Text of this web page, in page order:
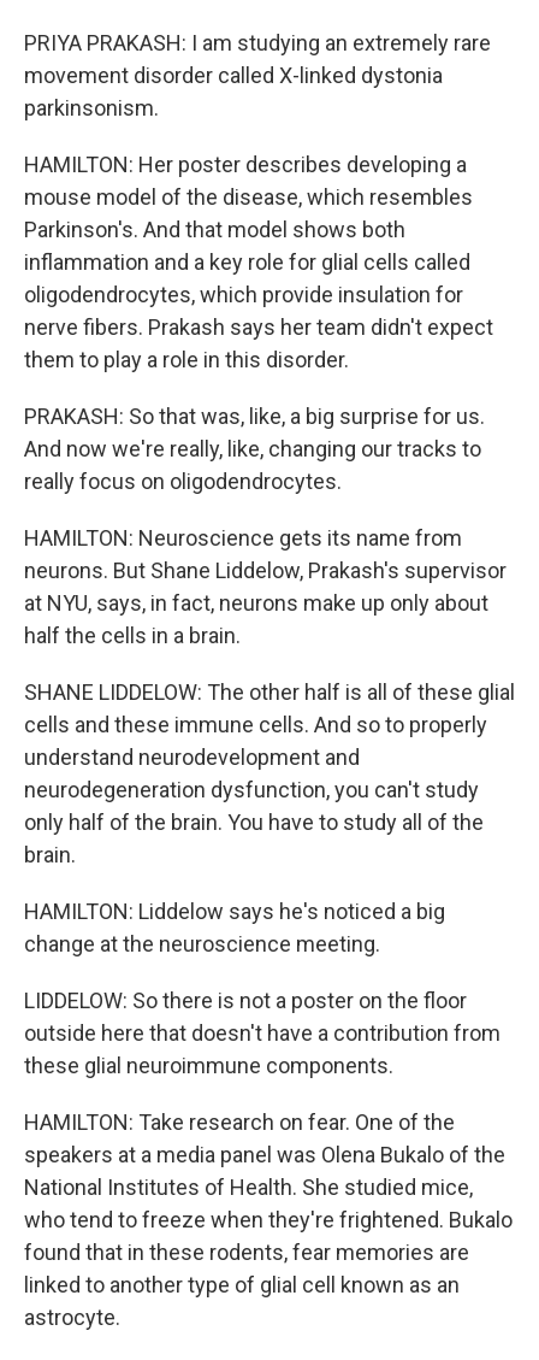
PRIYA PRAKASH: I am studying an extremely rare
movement disorder called X-linked dystonia
parkinsonism.
HAMILTON: Her poster describes developing a
mouse model of the disease, which resembles
Parkinson's. And that model shows both
inflammation and a key role for glial cells called
oligodendrocytes, which provide insulation for
nerve fibers. Prakash says her team didn't expect
them to play a role in this disorder.
PRAKASH: So that was, like, a big surprise for us.
And now we're really, like, changing our tracks to
really focus on oligodendrocytes.
HAMILTON: Neuroscience gets its name from
neurons. But Shane Liddelow, Prakash's supervisor
at NYU, says, in fact, neurons make up only about
half the cells in a brain.
SHANE LIDDELOW: The other half is all of these glial
cells and these immune cells. And so to properly
understand neurodevelopment and
neurodegeneration dysfunction, you can't study
only half of the brain. You have to study all of the
brain.
HAMILTON: Liddelow says he's noticed a big
change at the neuroscience meeting.
LIDDELOW: So there is not a poster on the floor
outside here that doesn't have a contribution from
these glial neuroimmune components.
HAMILTON: Take research on fear. One of the
speakers at a media panel was Olena Bukalo of the
National Institutes of Health. She studied mice,
who tend to freeze when they're frightened. Bukalo
found that in these rodents, fear memories are
linked to another type of glial cell known as an
astrocyte.